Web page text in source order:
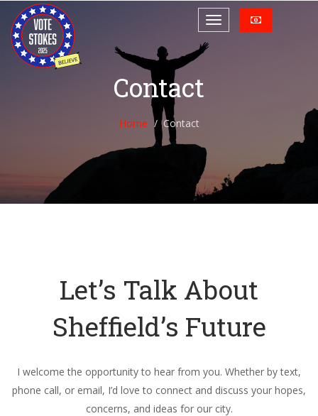
Contact
Home Contact
Let’s Talk About
Sheffield’s Future
I welcome the opportunity to hear from you. Whether by text,
phone call, or email, I’d love to connect and discuss your hopes,
concerns, and ideas for our city.